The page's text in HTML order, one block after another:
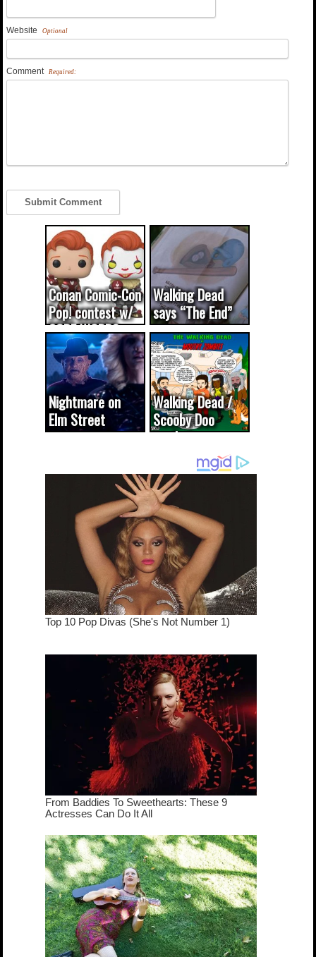
Website Optional
Comment Required:
Conan Comic-Con
Pop! contest w/
CODE WORDS
(updated...
Walking Dead
says “The End”
Nightmare on
Elm Street
cameo was a
true...
Walking Dead /
Scooby Doo
mash-up